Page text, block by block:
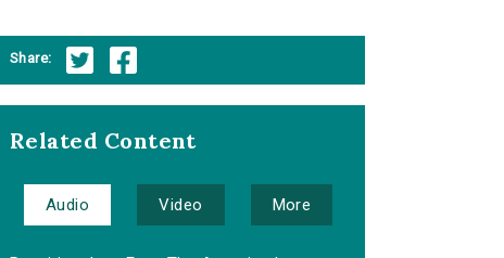
Share:
Related Content
Audio Video More